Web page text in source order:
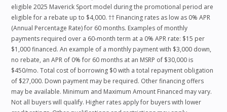
eligible 2025 Maverick Sport model during the promotional period are
eligible for a rebate up to $4,000. †† Financing rates as low as 0% APR
(Annual Percentage Rate) for 60 months. Examples of monthly
payments required over a 60‑month term at a 0% APR rate: $15 per
$1,000 financed. An example of a monthly payment with $3,000 down,
no rebate, an APR of 0% for 60 months at an MSRP of $30,000 is
$450/mo. Total cost of borrowing $0 with a total repayment obligation
of $27,000. Down payment may be required. Other financing offers
may be available. Minimum and Maximum Amount Financed may vary.
Not all buyers will qualify. Higher rates apply for buyers with lower